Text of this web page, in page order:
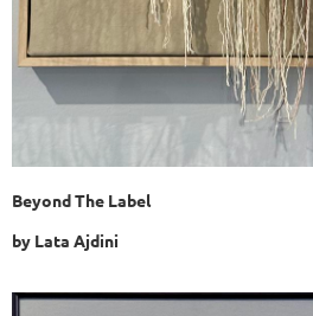
Beyond The Label
by Lata Ajdini